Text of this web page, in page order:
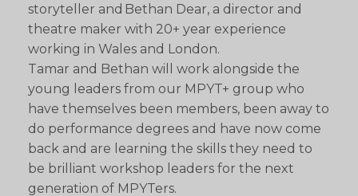
storyteller and Bethan Dear, a director and
theatre maker with 20+ year experience
working in Wales and London.
Tamar and Bethan will work alongside the
young leaders from our MPYT+ group who
have themselves been members, been away to
do performance degrees and have now come
back and are learning the skills they need to
be brilliant workshop leaders for the next
generation of MPYTers.